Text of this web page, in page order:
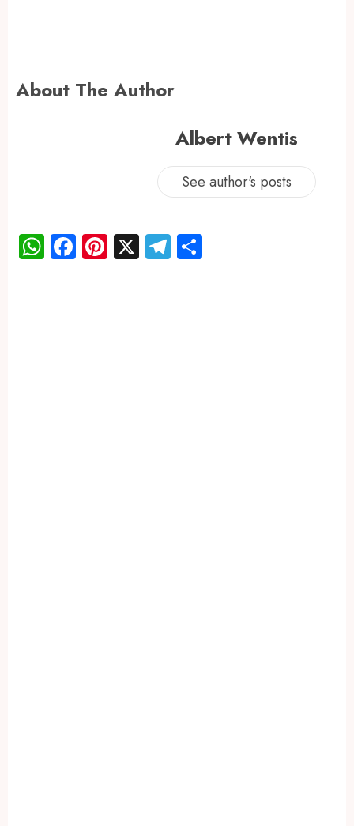
About The Author
Albert Wentis
See author's posts
WhatsApp
Facebook
Pinterest
X Telegram